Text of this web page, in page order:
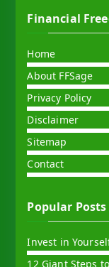
Financial
Home
About FFSage
Privacy Policy
Disclaimer
Sitemap
Contact
Popular Posts
Invest in
12 Giant Steps